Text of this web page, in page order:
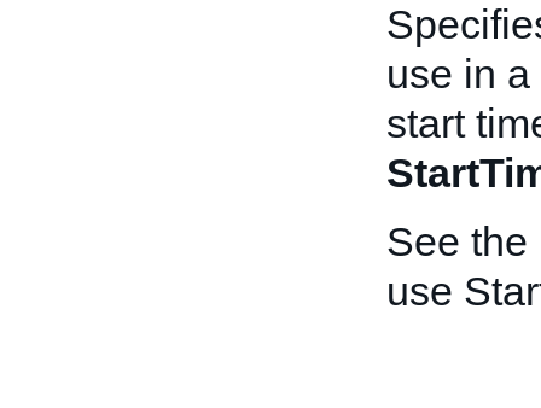
use in
start
See the
use